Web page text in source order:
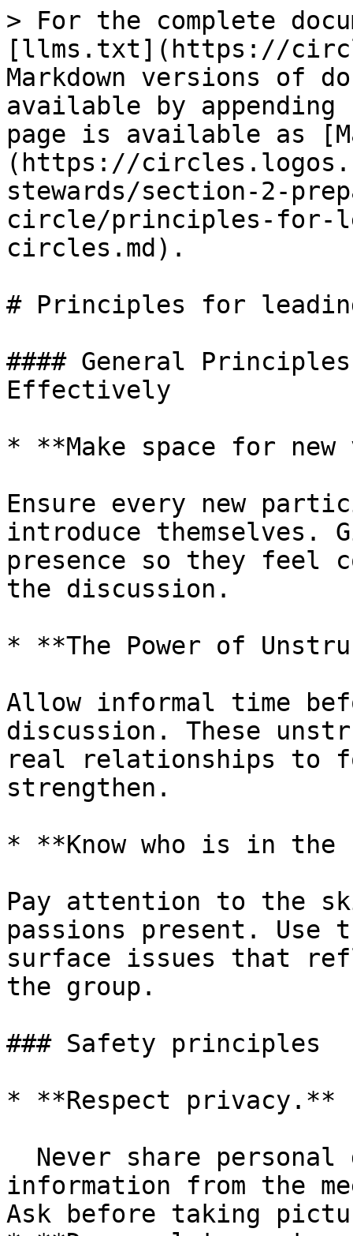
> For the complete
[llms.txt](https://
Markdown versions of
available by
page is available as
(https://
stewards/section-2-
circle/principles-for-
circles.md).
# Principles for
#### General
Effectively
* **Make space for new
Ensure every new
introduce themselves.
presence so they feel
the discussion.
* **The Power of
Allow informal time
discussion. These
real relationships to
strengthen.
* **Know who is in the
Pay attention to the
passions present. Use
surface issues that
the group.
### Safety principles
* **Respect privacy.**
information from the
Ask before taking